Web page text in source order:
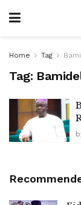
Home Tag
Tag: